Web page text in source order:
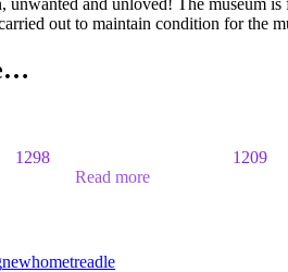
out to maintain condition for the
1298
Read more
1209
newhometreadle